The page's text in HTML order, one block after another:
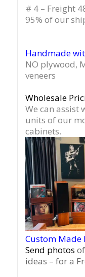
# 4 – Freight
95% of our
Handmade
NO plywood,
veneers
Wholesale
We can assist
units of our
cabinets.
Custom
Send photos
ideas – for a